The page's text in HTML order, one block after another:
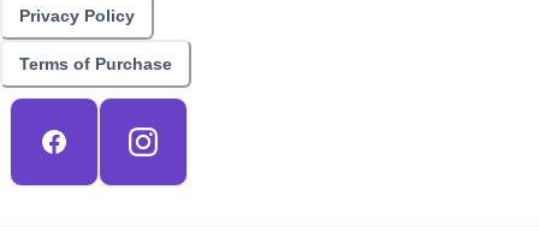
Privacy Policy
Terms of Purchase